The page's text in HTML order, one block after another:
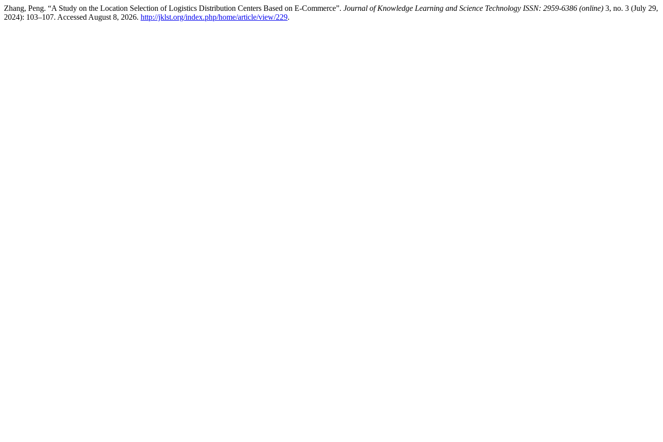
Zhang, Peng. “A Study on the Location Selection of Logistics Distribution Centers Based on E-Commerce”. Journal of Knowledge Learning and Science Technology ISSN: 2959-6386 (online) 3, no. 3 (July 29,
2024): 103–107. Accessed August 8, 2026. http://jklst.org/index.php/home/article/view/229.